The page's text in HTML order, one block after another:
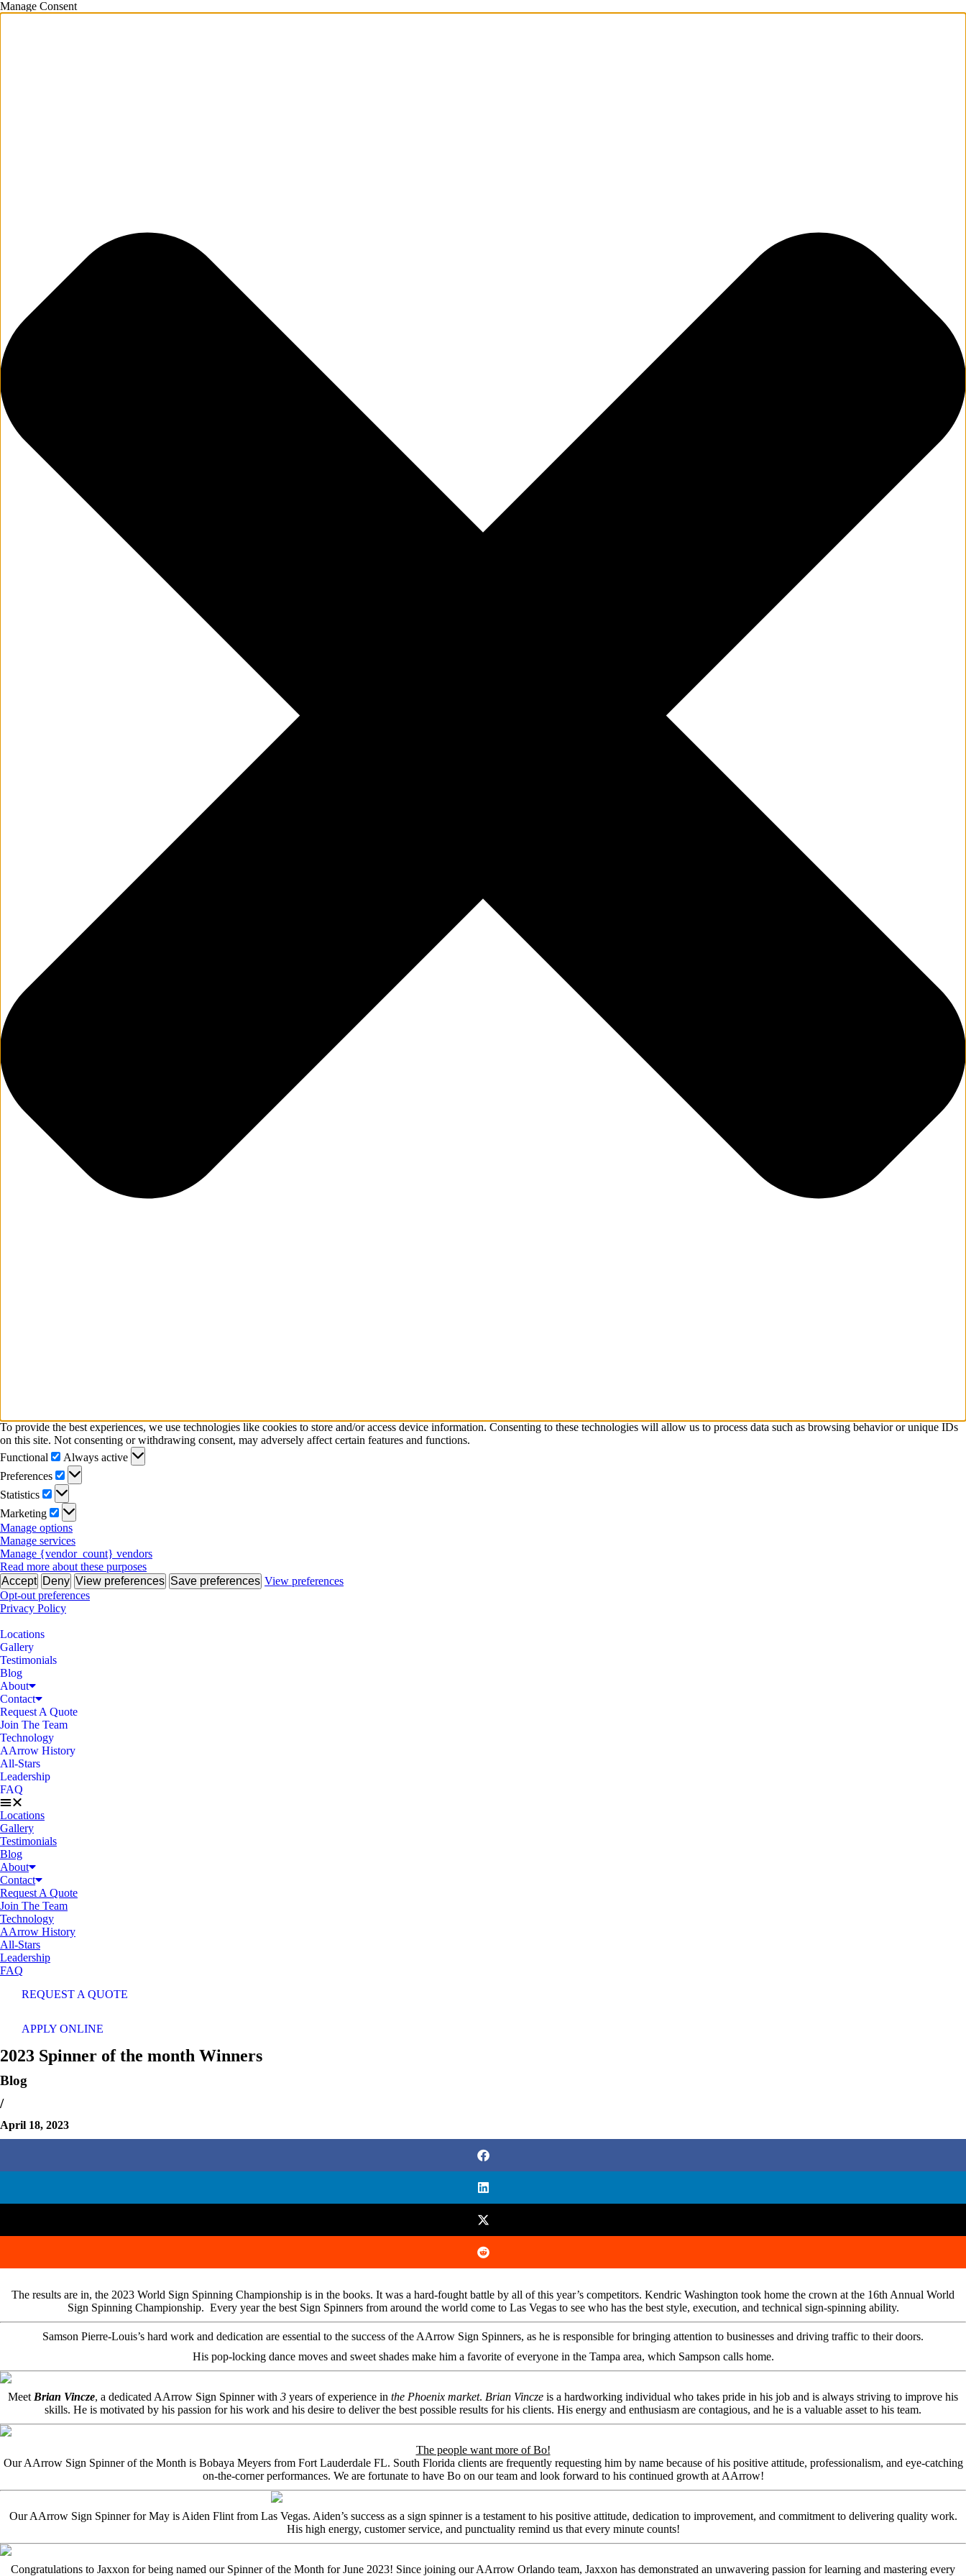
Manage Consent
To provide the best experiences, we use technologies like cookies to store and/or access device information. Consenting to these technologies will allow us to process data such as browsing behavior or unique IDs
on this site. Not consenting or withdrawing consent, may adversely affect certain features and functions.
Functional
Functional
Always active
Preferences
Preferences
Statistics
Statistics
Marketing
Marketing
Manage options
Manage services
Manage {vendor_count} vendors
Read more about these purposes
Accept Deny View preferences Save preferences View preferences
Opt-out preferences
Privacy Policy
Locations
Gallery
Testimonials
Blog
About
Contact
Request A Quote
Join The Team
Technology
AArrow History
All-Stars
Leadership
FAQ
Locations
Gallery
Testimonials
Blog
About
Contact
Request A Quote
Join The Team
Technology
AArrow History
All-Stars
Leadership
FAQ
REQUEST A QUOTE
APPLY ONLINE
2023 Spinner of the month Winners
Blog
/
April 18, 2023
The results are in, the 2023 World Sign Spinning Championship is in the books. It was a hard-fought battle by all of this year’s competitors. Kendric Washington took home the crown at the 16th Annual World
Sign Spinning Championship. Every year the best Sign Spinners from around the world come to Las Vegas to see who has the best style, execution, and technical sign-spinning ability.
Samson Pierre-Louis’s hard work and dedication are essential to the success of the AArrow Sign Spinners, as he is responsible for bringing attention to businesses and driving traffic to their doors.
His pop-locking dance moves and sweet shades make him a favorite of everyone in the Tampa area, which Sampson calls home.
Meet Brian Vincze, a dedicated AArrow Sign Spinner with 3 years of experience in the Phoenix market. Brian Vincze is a hardworking individual who takes pride in his job and is always striving to improve his
skills. He is motivated by his passion for his work and his desire to deliver the best possible results for his clients. His energy and enthusiasm are contagious, and he is a valuable asset to his team.
The people want more of Bo!
Our AArrow Sign Spinner of the Month is Bobaya Meyers from Fort Lauderdale FL. South Florida clients are frequently requesting him by name because of his positive attitude, professionalism, and eye-catching
on-the-corner performances. We are fortunate to have Bo on our team and look forward to his continued growth at AArrow!
Our AArrow Sign Spinner for May is Aiden Flint from Las Vegas. Aiden’s success as a sign spinner is a testament to his positive attitude, dedication to improvement, and commitment to delivering quality work.
His high energy, customer service, and punctuality remind us that every minute counts!
Congratulations to Jaxxon for being named our Spinner of the Month for June 2023! Since joining our AArrow Orlando team, Jaxxon has demonstrated an unwavering passion for learning and mastering every